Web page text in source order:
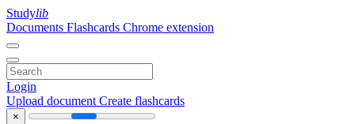
Studylib
Documents Flashcards Chrome extension
Login
Upload document Create flashcards
×